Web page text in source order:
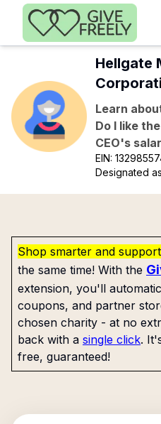
Skip to main content
Hellgate
Learn
Do I like
CEO's
EIN:
Designated
Shop smarter and
the same time! With the
extension, you'll
coupons, and partner
chosen charity - at no
back with a single click.
free, guaranteed!